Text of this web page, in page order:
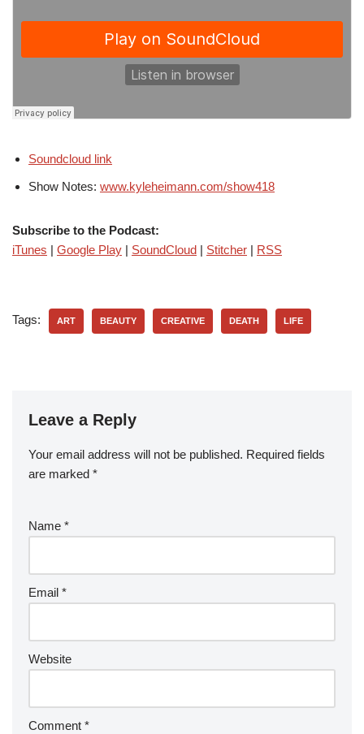
Soundcloud link
Show Notes: www.kyleheimann.com/show418
Subscribe to the Podcast:
iTunes | Google Play | SoundCloud | Stitcher | RSS
Tags: ART BEAUTY CREATIVE DEATH LIFE
Leave a Reply
Your email address will not be published. Required fields
are marked *
Name *
Email *
Website
Comment *